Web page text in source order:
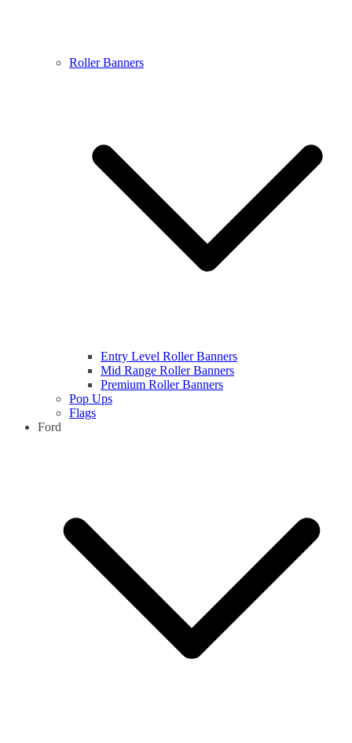
Roller Banners
Entry Level Roller Banners
Mid Range Roller Banners
Premium Roller Banners
Pop Ups
Flags
Ford